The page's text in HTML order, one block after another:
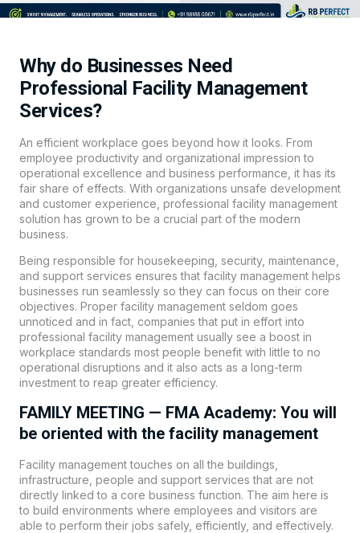
Why do Businesses Need
Professional Facility Management
Services?
An efficient workplace goes beyond how it looks. From
employee productivity and organizational impression to
operational excellence and business performance, it has its
fair share of effects. With organizations unsafe development
and customer experience, professional facility management
solution has grown to be a crucial part of the modern
business.
Being responsible for housekeeping, security, maintenance,
and support services ensures that facility management helps
businesses run seamlessly so they can focus on their core
objectives. Proper facility management seldom goes
unnoticed and in fact, companies that put in effort into
professional facility management usually see a boost in
workplace standards most people benefit with little to no
operational disruptions and it also acts as a long-term
investment to reap greater efficiency.
FAMILY MEETING — FMA Academy: You will
be oriented with the facility management
Facility management touches on all the buildings,
infrastructure, people and support services that are not
directly linked to a core business function. The aim here is
to build environments where employees and visitors are
able to perform their jobs safely, efficiently, and effectively.